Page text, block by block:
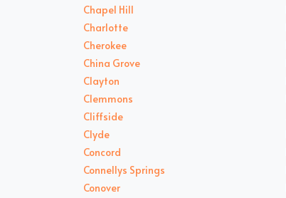
Chapel Hill
Charlotte
Cherokee
China Grove
Clayton
Clemmons
Cliffside
Clyde
Concord
Connellys Springs
Conover